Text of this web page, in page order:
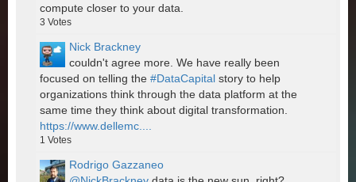
compute closer to your data.
3 Votes
Nick Brackney
couldn't agree more. We have really been
focused on telling the #DataCapital story to help
organizations think through the data platform at the
same time they think about digital transformation.
https://www.dellemc....
1 Votes
Rodrigo Gazzaneo